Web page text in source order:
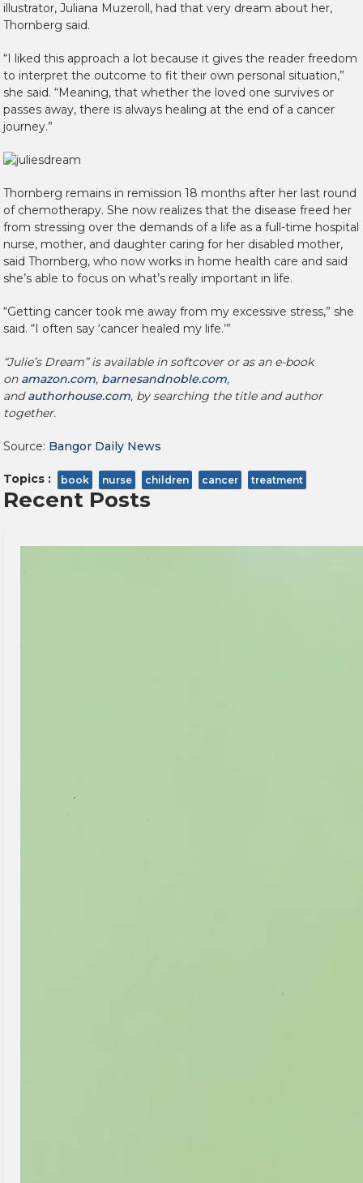
illustrator, Juliana Muzeroll, had that very dream about her,
Thornberg said.
“I liked this approach a lot because it gives the reader freedom
to interpret the outcome to fit their own personal situation,”
she said. “Meaning, that whether the loved one survives or
passes away, there is always healing at the end of a cancer
journey.”
Thornberg remains in remission 18 months after her last round
of chemotherapy. She now realizes that the disease freed her
from stressing over the demands of a life as a full-time hospital
nurse, mother, and daughter caring for her disabled mother,
said Thornberg, who now works in home health care and said
she’s able to focus on what’s really important in life.
“Getting cancer took me away from my excessive stress,” she
said. “I often say ‘cancer healed my life.’”
“Julie’s Dream” is available in softcover or as an e-book
on amazon.com, barnesandnoble.com,
andauthorhouse.com, by searching the title and author
together.
Source: Bangor Daily News
Topics : book nurse children cancer treatment
Recent Posts